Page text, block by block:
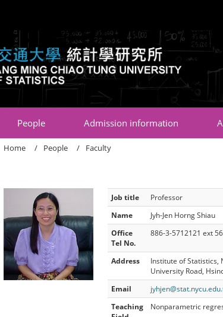
People Admission information
Home People Faculty
Job title
Professor
Name
Jyh-Jen Horng Shiau
Office
Tel No.
886-3-5712121 ext
Address
Institute of Statistics,
University Road,
Email
Teaching
Nonparametric